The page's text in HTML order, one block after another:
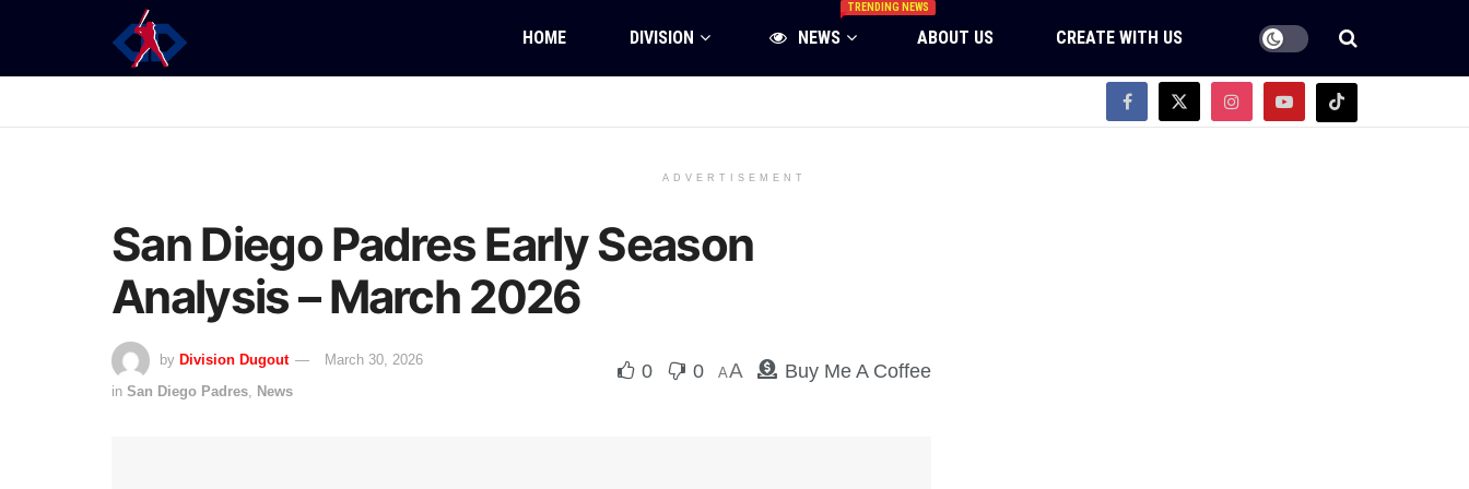
HOME DIVISION NEWS
TRENDING NEWS
ABOUT US CREATE WITH US
ADVERTISEMENT
San Diego Padres Early Season
Analysis – March 2026
by Division Dugout
March 30, 2026
in San Diego Padres News
0 0 AA Buy Me A Coffee